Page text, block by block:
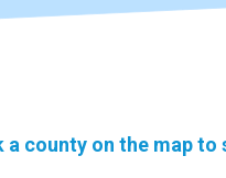
a county on the map